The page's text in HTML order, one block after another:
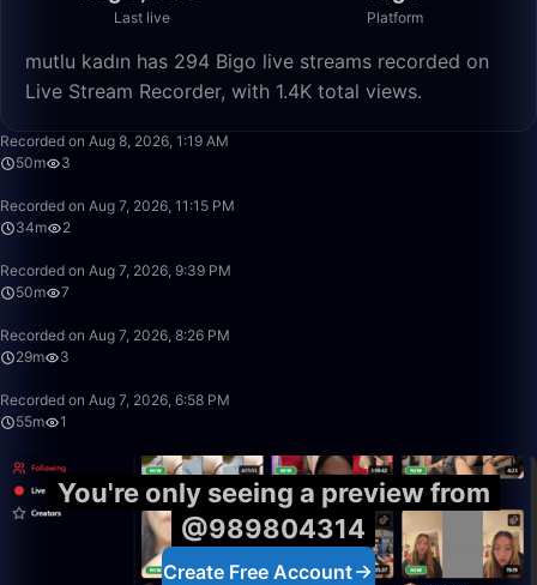
Last live Platform
mutlu kadın has 294 Bigo live streams recorded on
Live Stream Recorder, with 1.4K total views.
Recorded on Aug 8, 2026, 1:19 AM
50m
3
Recorded on Aug 7, 2026, 11:15 PM
34m
2
Recorded on Aug 7, 2026, 9:39 PM
50m
7
Recorded on Aug 7, 2026, 8:26 PM
29m
3
Recorded on Aug 7, 2026, 6:58 PM
55m
1
You're only seeing a preview from
@989804314
Create Free Account